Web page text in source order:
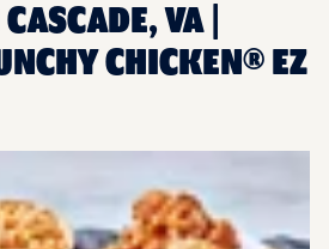
VA |
CHICKEN® EZ